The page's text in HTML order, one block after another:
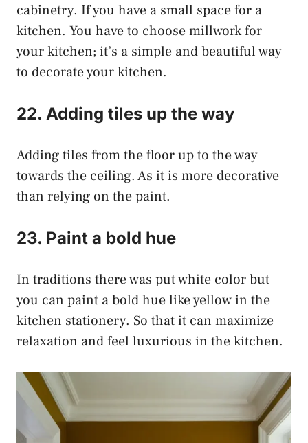
cabinetry. If you have a small space for a
kitchen. You have to choose millwork for
your kitchen; it’s a simple and beautiful way
to decorate your kitchen.
22. Adding tiles up the way
Adding tiles from the floor up to the way
towards the ceiling. As it is more decorative
than relying on the paint.
23. Paint a bold hue
In traditions there was put white color but
you can paint a bold hue like yellow in the
kitchen stationery. So that it can maximize
relaxation and feel luxurious in the kitchen.